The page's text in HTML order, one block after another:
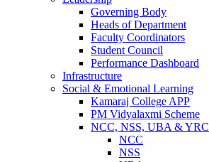
Governing Body
Heads of Department
Faculty Coordinators
Student Council
Performance Dashboard
Infrastructure
Social & Emotional Learning
Kamaraj College APP
PM Vidyalaxmi Scheme
NCC, NSS, UBA & YRC
NCC
NSS